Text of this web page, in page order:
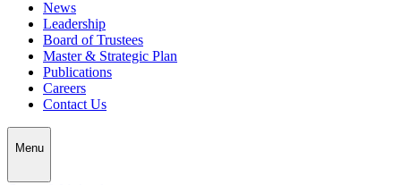
News
Leadership
Board of Trustees
Master & Strategic Plan
Publications
Careers
Contact Us
Menu